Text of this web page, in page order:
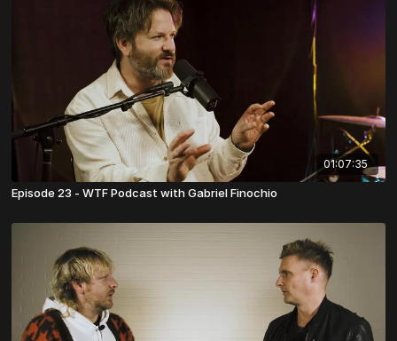
01:07:35
Episode 23 - WTF Podcast with Gabriel Finochio